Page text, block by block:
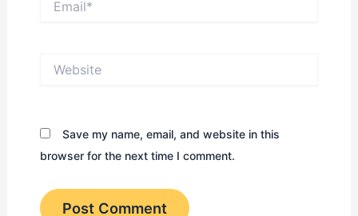
Save my name, email, and website in this
browser for the next time I comment.